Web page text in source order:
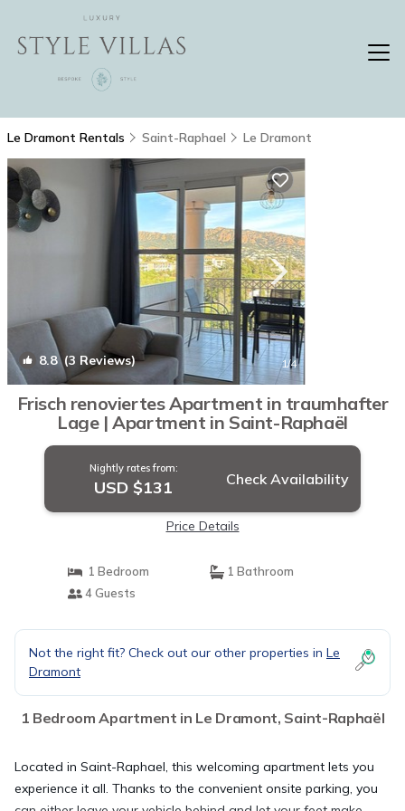
Le Dramont Rentals Saint-Raphael Le Dramont
8.8(3 Reviews) 1/4
Frisch renoviertes Apartment in traumhafter
Lage | Apartment in Saint-Raphaël
Nightly rates from:
USD $131 Check Availability
Price Details
1 Bedroom
1 Bathroom
4 Guests
Not the right fit? Check out our other properties in Le
Dramont
1 Bedroom Apartment in Le Dramont, Saint-Raphaël
Located in Saint-Raphael, this welcoming apartment lets you
experience it all. Thanks to the convenient onsite parking, you